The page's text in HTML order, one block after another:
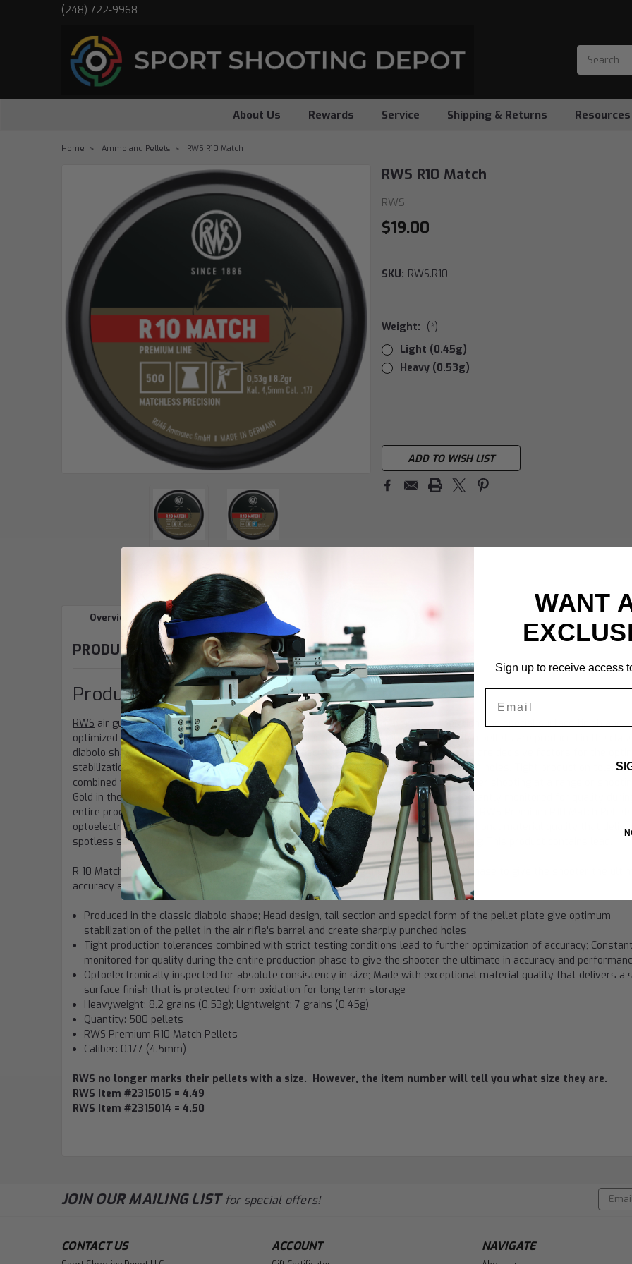
(248) 722-9968
About Us Rewards Service Shipping & Returns Resources
Home Ammo and Pellets RWS R10 Match
RWS R10 Match
RWS
$19.00
SKU: RWS.R10
Weight: (*)
Light (0.45g)
Heavy (0.53g)
ADD TO WISH LIST
Overview Reviews
PRODUCT DESCRIPTION
Product Information: "RWS R10 Match"
RWS air gunpelletsare characterized by their particularly skillful material composition, the special surface finish and
optimized weight. These things guarantee outstanding precision values. All RWS Match pellets are produced in the
diabolo shape. Head design, tail section and the special form of the pellet's head plate are decisive factors for the
stabilization of the pellet in the air rifle's barrel and therefore also for sharply punched holes. Tight production
combined with strict testing conditions lead to further optimization of accuracy. Whether shooting at a range or
Gold in the Olympics, RWS makes the pellets that deliver. R 10 Match Pellets are constantly monitored for quality
entire production phase to give the shooter the ultimate in accuracy and performance. RWS Premium R10 Match Pellets
optoelectronically inspected for absolute consistency in size and are made with exceptional material quality that
spotless surface finish that is protected from oxidation for long term storage. Warning: This product contains lead.
R 10 Match Pellets are constantly monitored for quality during the entire production phase to give the shooter the
accuracy and performance
Produced in the classic diabolo shape; Head design, tail section and special form of the pellet plate give optimum
stabilization of the pellet in the air rifle's barrel and create sharply punched holes
Tight production tolerances combined with strict testing conditions lead to further optimization of accuracy;
monitored for quality during the entire production phase to give the shooter the ultimate in accuracy and
Optoelectronically inspected for absolute consistency in size; Made with exceptional material quality that delivers a
surface finish that is protected from oxidation for long term storage
Heavyweight: 8.2 grains (0.53g); Lightweight: 7 grains (0.45g)
Quantity: 500 pellets
RWS Premium R10 Match Pellets
Caliber: 0.177 (4.5mm)
RWS no longer marks their pellets with a size. However, the item number will tell you what size they are.
RWS Item #2315015 = 4.49
RWS Item #2315014 = 4.50
JOIN OUR MAILING LIST for special offers!
Email
CONTACT US ACCOUNT NAVIGATE
WANT
Sign up to receive access